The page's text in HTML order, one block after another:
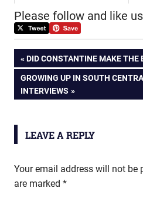
Please follow and like
Post
navigation
PREVIOUS
POST:
DID CONSTANTINE MAKE THE
NEXT
POST:
GROWING UP IN SOUTH
INTERVIEWS
LEAVE A REPLY
Your email address will not be
are marked *